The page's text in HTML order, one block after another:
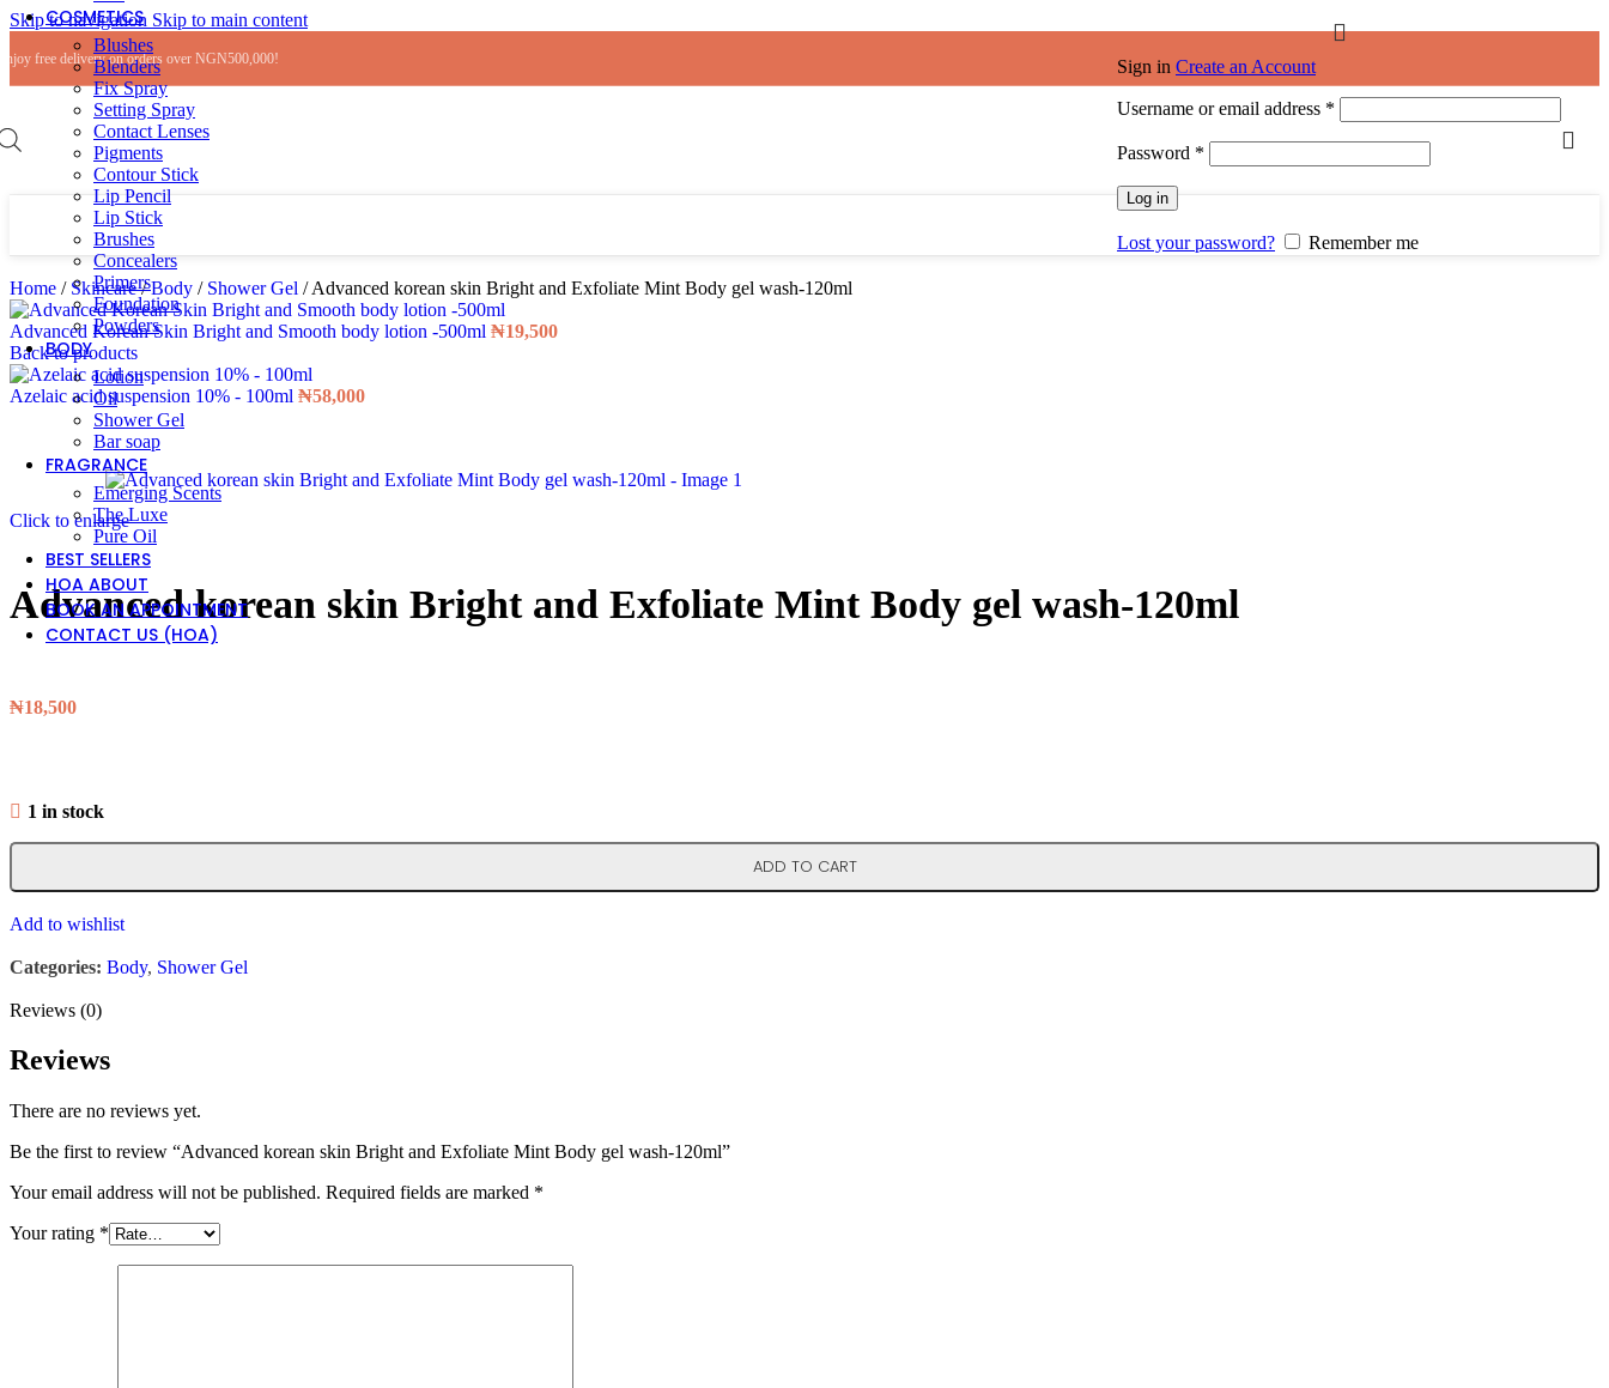
Skip to navigation Skip to main content
free delivery on orders over NGN500,000! Sign in Create an Account
Username or email address *
Password *
Log in
Lost your password? Remember me
COSMETICS
Blushes
Blenders
Fix Spray
Setting Spray
Contact Lenses
Pigments
Contour Stick
Lip Pencil
Lip Stick
Brushes
Concealers
Primers
Foundation
Powders
BODY
Lotion
Oil
Shower Gel
Bar soap
FRAGRANCE
Emerging Scents
The Luxe
Pure Oil
BEST SELLERS
HOA ABOUT
BOOK AN APPOINTMENT
CONTACT US (HOA)
Home / Skincare/ Body / Shower Gel / Advanced korean skin Bright and Exfoliate Mint Body gel wash-120ml
Advanced Korean Skin Bright and Smooth body lotion -500ml ₦19,500
Back to products
Azelaic acid suspension 10% - 100ml ₦58,000
Click to enlarge
Advanced korean skin Bright and Exfoliate Mint Body gel wash-120ml
₦18,500
1 in stock
ADD TO CART
Add to wishlist
Categories: Body, Shower Gel
Reviews (0)
Reviews
There are no reviews yet.
Be the first to review “Advanced korean skin Bright and Exfoliate Mint Body gel wash-120ml”
Your email address will not be published. Required fields are marked *
Your rating *